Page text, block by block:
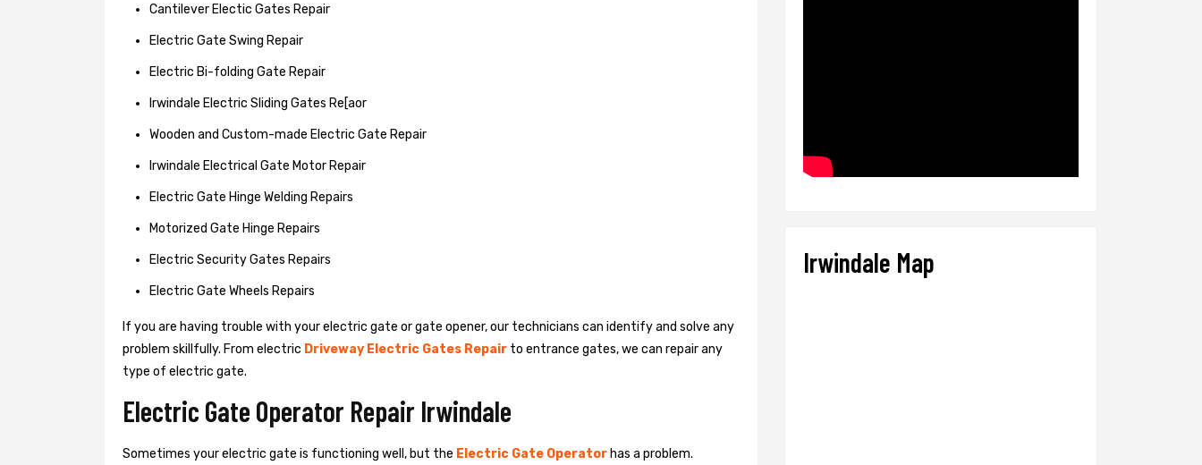
Cantilever Electic Gates Repair
Electric Gate Swing Repair
Electric Bi-folding Gate Repair
Irwindale Electric Sliding Gates Re[aor
Wooden and Custom-made Electric Gate Repair
Irwindale Electrical Gate Motor Repair
Electric Gate Hinge Welding Repairs
Motorized Gate Hinge Repairs
Electric Security Gates Repairs
Electric Gate Wheels Repairs
If you are having trouble with your electric gate or gate opener, our technicians can identify and solve any
problem skillfully. From electric Driveway Electric Gates Repair to entrance gates, we can repair any
type of electric gate.
Electric Gate Operator Repair Irwindale
Sometimes your electric gate is functioning well, but the Electric Gate Operator has a problem.
Irwindale Map